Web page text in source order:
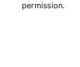
permission.